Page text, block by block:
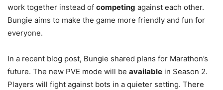
work together instead of competing against each other.
Bungie aims to make the game more friendly and fun for
everyone.
In a recent blog post, Bungie shared plans for Marathon’s
future. The new PVE mode will be available in Season 2.
Players will fight against bots in a quieter setting. There